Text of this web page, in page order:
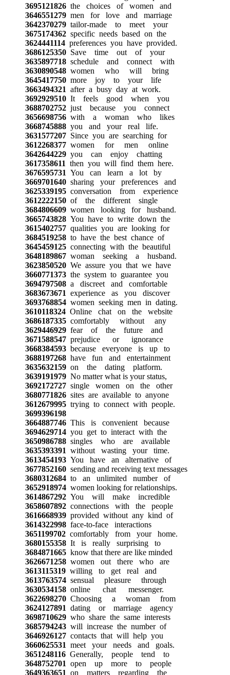
3695121826the choices of women and
3646551279men for love and marriage
3642370279tailor-made to meet your
3675174362specific needs based on the
3624441114preferences you have provided.
3686125350Save time out of your
3635897718schedule and connect with
3630890548women who will bring
3645417750more joy to your life
3663494321 after a busy day at work.
3692929510It feels good when you
3688702752just because you connect
3656698756with a woman who likes
3668745888you and your real life.
3631577207Since you are searching for
3612268377women for men online
3642644229you can enjoy chatting
3617358611 then you will find them here.
3676595731 You can learn a lot by
3669701640sharing your preferences and
3625339195conversation from experience
3612222150of the different single
3684806609women looking for husband.
3665743828You have to write down the
3615402757qualities you are looking for
3684519258to have the best chance of
3645459125connecting with the beautiful
3648189867woman seeking a husband.
3623850520We assure you that we have
3660771373the system to guarantee you
3694797508a discreet and comfortable
3683673671 experience as you discover
3693768854women seeking men in dating.
3610118324Online chat on the website
3686187335comfortably without any
3629446929fear of the future and
3671588547prejudice or ignorance
3668384593because everyone is up to
3688197268have fun and entertainment
3635632159on the dating platform.
3639191979No matter what is your status,
3692172727single women on the other
3680771826sites are available to anyone
3612679995trying to connect with people.
3699396198
3664887746This is convenient because
3694629714you get to interact with the
3650986788singles who are available
3635393391 without wasting your time.
3613454193You have an alternative of
3677852160sending and receiving text messages
3680312684to an unlimited number of
3652918974women looking for relationships.
3614867292You will make incredible
3658607892connections with the people
3616668939provided without any kind of
3614322998face-to-face interactions
3651199702comfortably from your home.
3680155358It is really surprising to
3684871665know that there are like minded
3626671258women out there who are
3613115319willing to get real and
3613763574sensual pleasure through
3630534158online chat messenger.
3622698270Choosing a woman from
3624127891 dating or marriage agency
3698710629who share the same interests
3685794243will increase the number of
3646926127contacts that will help you
3660625531 meet your needs and goals.
3651248116Generally, people tend to
3648752701 open up more to people
3649363651 on matters regarding the